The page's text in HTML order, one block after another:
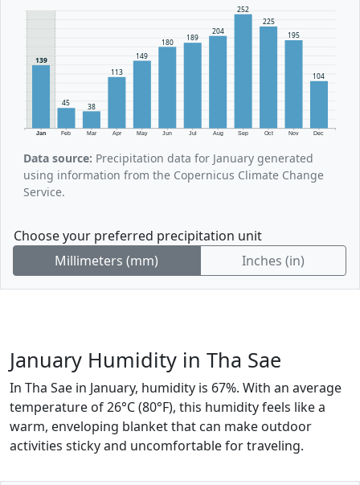
Jan Feb Mar Apr May Jun Jul Aug Sep Oct Nov Dec
139
45 38
113
149
180 189
204
252
225
195
104
Data source: Precipitation data for January generated
using information from the Copernicus Climate Change
Service.
Choose your preferred precipitation unit
Millimeters (mm)
Inches (in)
January Humidity in Tha Sae
In Tha Sae in January, humidity is 67%. With an average
temperature of 26°C (80°F), this humidity feels like a
warm, enveloping blanket that can make outdoor
activities sticky and uncomfortable for traveling.